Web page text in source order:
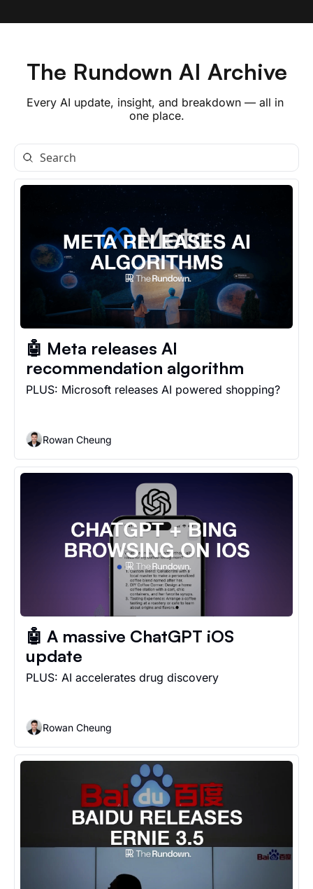
The Rundown AI Archive
Every AI update, insight, and breakdown — all in
one place.
🤖 Meta releases AI
recommendation algorithm
PLUS: Microsoft releases AI powered shopping?
Rowan Cheung
🤖 A massive ChatGPT iOS
update
PLUS: AI accelerates drug discovery
Rowan Cheung